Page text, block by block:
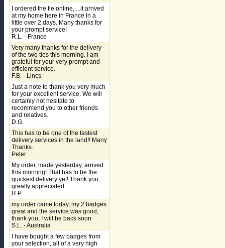
I ordered the tie online, ...it arrived
at my home here in France in a
little over 2 days. Many thanks for
your prompt service!
R.L. - France
Very many thanks for the delivery
of the two ties this morning. I am
grateful for your very prompt and
efficient service.
F.B. - Lincs
Just a note to thank you very much
for your excellent service. We will
certainly not hesitate to
recommend you to other friends
and relatives.
D.G.
This has to be one of the fastest
delivery services in the land!! Many
Thanks.
Peter
My order, made yesterday, arrived
this morning! That has to be the
quickest delivery yet! Thank you,
greatly appreciated.
R.P.
my order came today, my 2 badges
great and the service was good,
thank you, I will be back soon
S.L. - Australia
I have bought a few badges from
your selection, all of a very high